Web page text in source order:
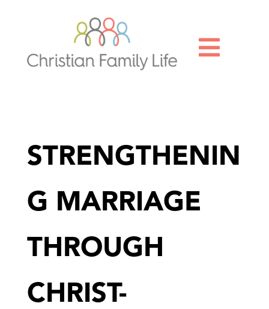

STRENGTHENIN
G MARRIAGE
THROUGH
CHRIST-